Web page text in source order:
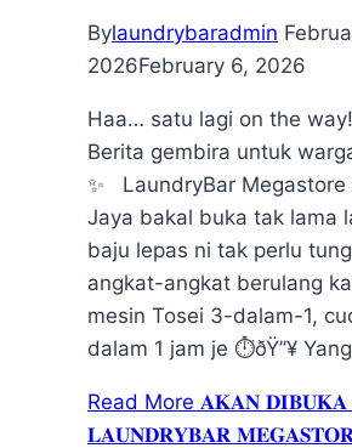
Bylaundrybaradmin
2026February 6, 2026
Haa… satu lagi on the
Berita gembira untuk
✨ LaundryBar Megastore
Jaya bakal buka tak lama
baju lepas ni tak perlu
angkat-angkat berulang
mesin Tosei 3-dalam-1,
dalam 1 jam je ⏱️ðŸ”¥
Read More 𝐀𝐊𝐀𝐍 𝐃𝐈𝐁𝐔𝐊𝐀
𝐋𝐀𝐔𝐍𝐃𝐑𝐘𝐁𝐀𝐑